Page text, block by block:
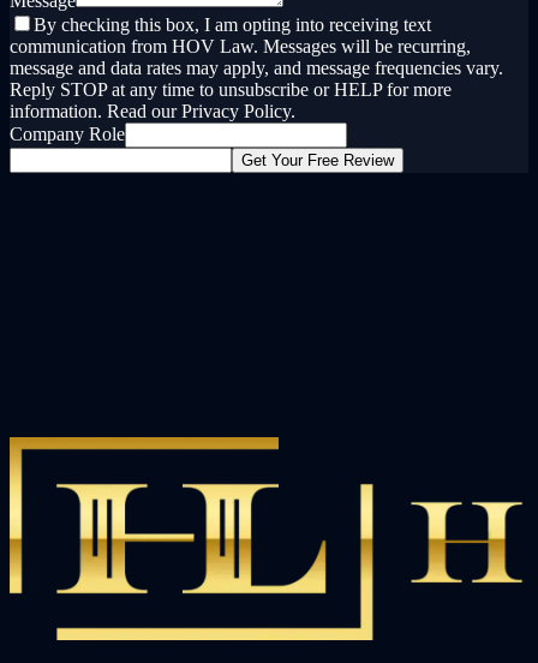
By checking this box, I am opting into receiving text
communication from HOV Law. Messages will be recurring,
message and data rates may apply, and message frequencies vary.
Reply STOP at any time to unsubscribe or HELP for more
information. Read our Privacy Policy.
Company Role
Get Your Free Review